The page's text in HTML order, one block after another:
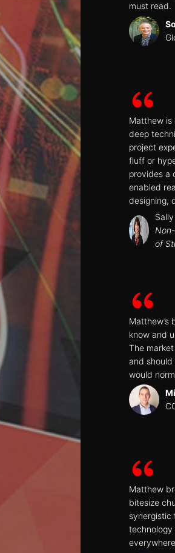
must read.
Matthew is
deep
project
fluff or
provides a
enabled
designing,
of
Matthew’s
know and
The
and
would
Matthew
bitesize
synergistic
technology